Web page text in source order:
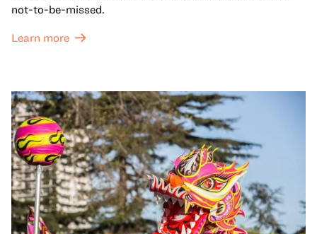
not-to-be-missed.
Learn more